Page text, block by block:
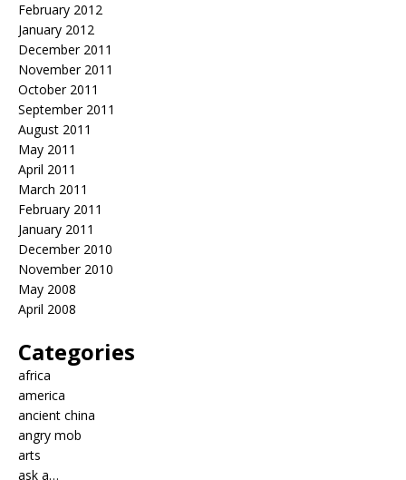
February 2012
January 2012
December 2011
November 2011
October 2011
September 2011
August 2011
May 2011
April 2011
March 2011
February 2011
January 2011
December 2010
November 2010
May 2008
April 2008
Categories
africa
america
ancient china
angry mob
arts
ask a…